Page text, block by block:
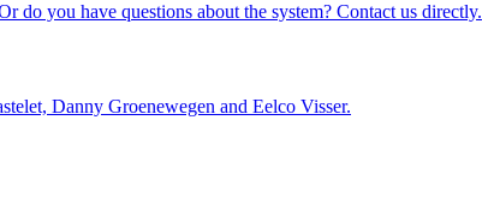
do you have questions about the system? Contact us directly.
Danny Groenewegen and Eelco Visser.